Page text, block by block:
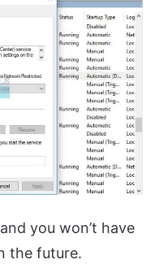
you won’t have
the future.